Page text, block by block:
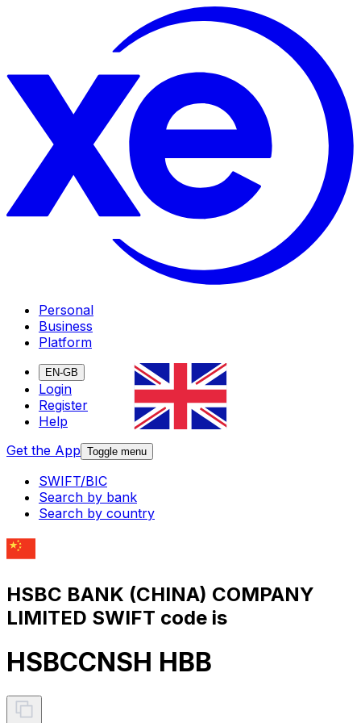
Personal
Business
Platform
EN-GB
Login
Register
Help
Get the App Toggle menu
SWIFT/BIC
Search by bank
Search by country
HSBC BANK (CHINA) COMPANY
LIMITED SWIFT code is
HSBCCNSH HBB